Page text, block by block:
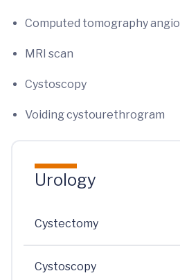
Computed tomography
MRI scan
Cystoscopy
Voiding cystourethrogram
Urology
Cystectomy
Cystoscopy